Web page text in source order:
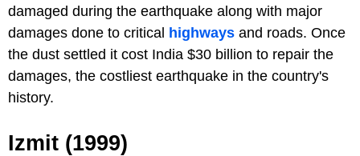
damaged during the earthquake along with major
damages done to critical highways and roads. Once
the dust settled it cost India $30 billion to repair the
damages, the costliest earthquake in the country's
history.
Izmit (1999)